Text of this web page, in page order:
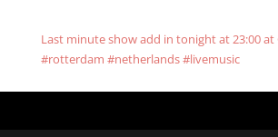
Last minute show add in tonight at 23:00 at
#rotterdam #netherlands #livemusic